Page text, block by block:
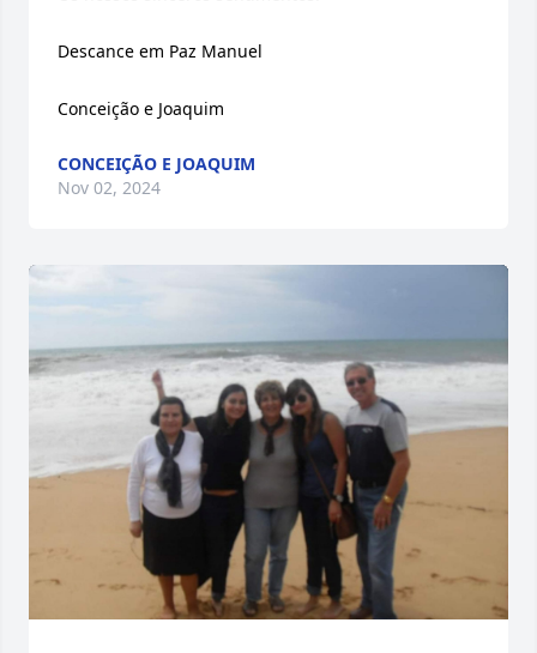
Descance em Paz Manuel
Conceição e Joaquim
CONCEIÇÃO E JOAQUIM
Nov 02, 2024